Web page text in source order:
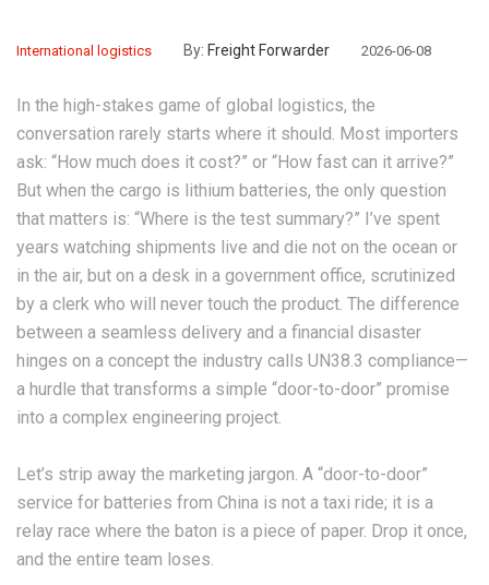
International logistics By: Freight Forwarder 2026-06-08
In the high-stakes game of global logistics, the
conversation rarely starts where it should. Most importers
ask: “How much does it cost?” or “How fast can it arrive?”
But when the cargo is lithium batteries, the only question
that matters is: “Where is the test summary?” I’ve spent
years watching shipments live and die not on the ocean or
in the air, but on a desk in a government office, scrutinized
by a clerk who will never touch the product. The difference
between a seamless delivery and a financial disaster
hinges on a concept the industry calls UN38.3 compliance—
a hurdle that transforms a simple “door-to-door” promise
into a complex engineering project.
Let’s strip away the marketing jargon. A “door-to-door”
service for batteries from China is not a taxi ride; it is a
relay race where the baton is a piece of paper. Drop it once,
and the entire team loses.